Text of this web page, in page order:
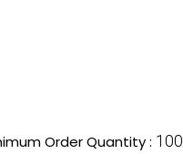
Order Quantity : 100